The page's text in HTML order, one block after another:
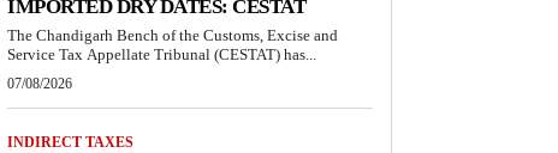
IMPORTED DRY DATES: CESTAT
The Chandigarh Bench of the Customs, Excise and
Service Tax Appellate Tribunal (CESTAT) has...
07/08/2026
INDIRECT TAXES